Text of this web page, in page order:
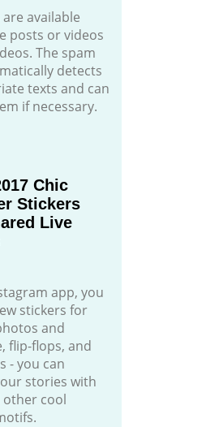
available
posts or videos
The spam
detects
texts and can
if necessary.
Chic
Stickers
Live
app, you
stickers for
and
flip-flops, and
- you can
stories with
other cool